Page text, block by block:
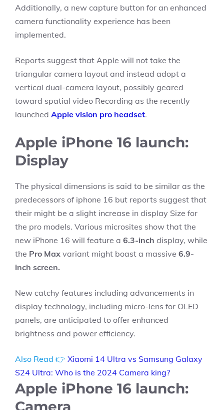
Additionally, a new capture button for an enhanced
camera functionality experience has been
implemented.
Reports suggest that Apple will not take the
triangular camera layout and instead adopt a
vertical dual-camera layout, possibly geared
toward spatial video Recording as the recently
launched Apple vision pro headset.
Apple iPhone 16 launch:
Display
The physical dimensions is said to be similar as the
predecessors of iphone 16 but reports suggest that
their might be a slight increase in display Size for
the pro models. Various microsites show that the
new iPhone 16 will feature a 6.3-inch display, while
the Pro Max variant might boast a massive 6.9-
inch screen.
New catchy features including advancements in
display technology, including micro-lens for OLED
panels, are anticipated to offer enhanced
brightness and power efficiency.
Also Read 👉 Xiaomi 14 Ultra vs Samsung Galaxy
S24 Ultra: Who is the 2024 Camera king?
Apple iPhone 16 launch:
Camera